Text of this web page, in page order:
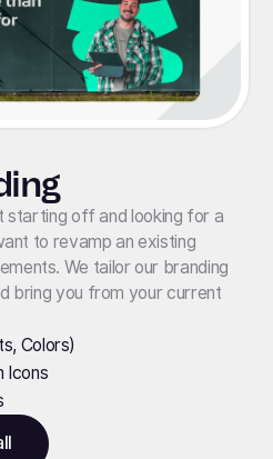
starting off and looking for a
to revamp an existing
We tailor our branding
bring you from your current
Colors)
Icons